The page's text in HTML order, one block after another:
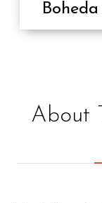
About